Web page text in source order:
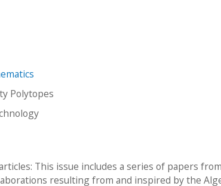
Polytopes
This issue includes a series of papers from
resulting from and inspired by the